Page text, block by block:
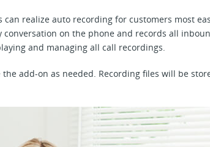
can realize auto recording for customers most
conversation on the phone and records all
and managing all call recordings.
the add-on as needed. Recording files will be